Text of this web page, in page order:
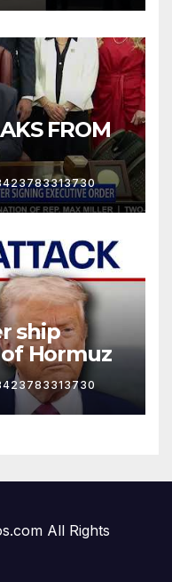
FROM
ship
Hormuz
All Rights